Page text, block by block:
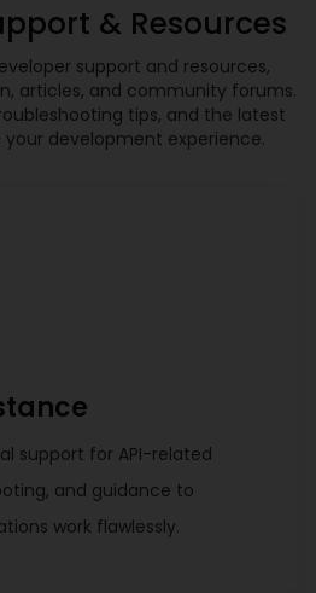
& Resources
support and resources,
articles, and community forums.
tips, and the latest
development experience.
support for API-related
and guidance to
work flawlessly.